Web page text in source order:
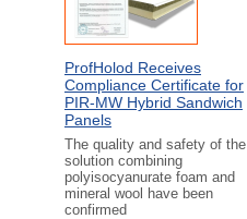
ProfHolod Receives
Compliance Certificate for
PIR‑MW Hybrid Sandwich
Panels
The quality and safety of the
solution combining
polyisocyanurate foam and
mineral wool have been
confirmed